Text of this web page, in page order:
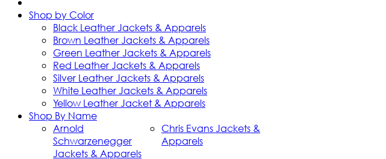
Shop by Color
Black Leather Jackets & Apparels
Brown Leather Jackets & Apparels
Green Leather Jackets & Apparels
Red Leather Jackets & Apparels
Silver Leather Jackets & Apparels
White Leather Jackets & Apparels
Yellow Leather Jacket & Apparels
Shop By Name
Arnold
Schwarzenegger
Jackets & Apparels
Chris Evans Jackets &
Apparels